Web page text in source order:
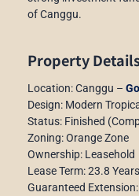
of Canggu.
Property
Location: Canggu –
Design: Modern
Status: Finished
Zoning: Orange Zone
Ownership: Leasehold
Lease Term: 23.8 Years
Guaranteed